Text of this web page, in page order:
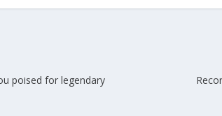
poised for legendary